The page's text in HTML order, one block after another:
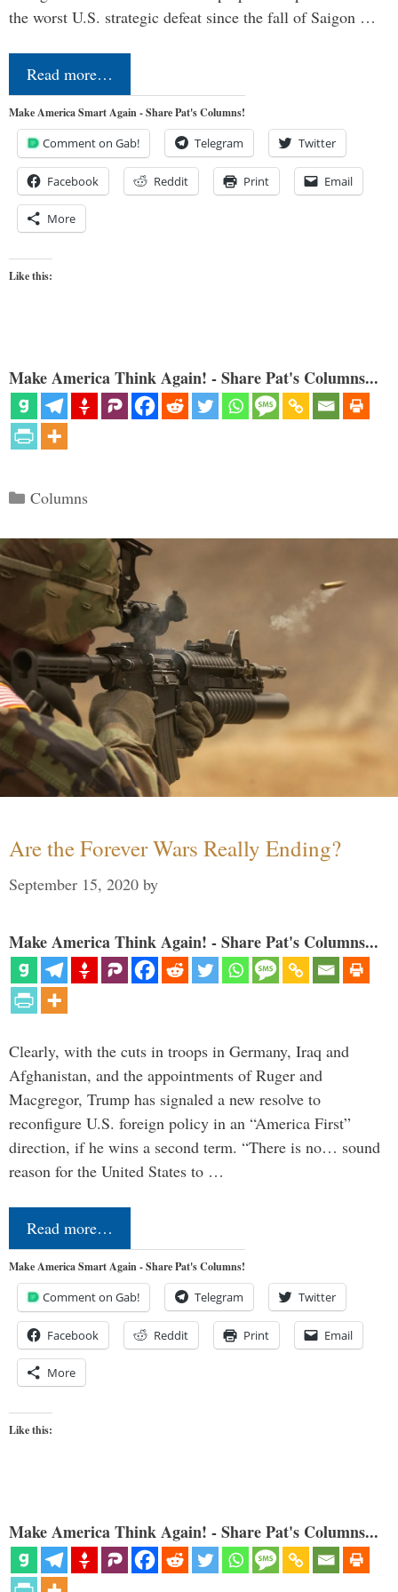
the worst U.S. strategic defeat since the fall of Saigon …
Read more…
Make America Smart Again - Share Pat's Columns!
Comment on Gab! Telegram Twitter
Facebook Reddit Print Email
More
Like this:
Make America Think Again! - Share Pat's Columns...
Categories
Columns
Are the Forever Wars Really Ending?
September 15, 2020 by
Make America Think Again! - Share Pat's Columns...
Clearly, with the cuts in troops in Germany, Iraq and
Afghanistan, and the appointments of Ruger and
Macgregor, Trump has signaled a new resolve to
reconfigure U.S. foreign policy in an “America First”
direction, if he wins a second term. “There is no… sound
reason for the United States to …
Read more…
Make America Smart Again - Share Pat's Columns!
Comment on Gab! Telegram Twitter
Facebook Reddit Print Email
More
Like this:
Make America Think Again! - Share Pat's Columns...